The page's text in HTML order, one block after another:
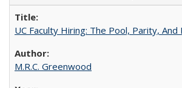
UC Faculty Hiring: The Pool, Parity,
M.R.C. Greenwood